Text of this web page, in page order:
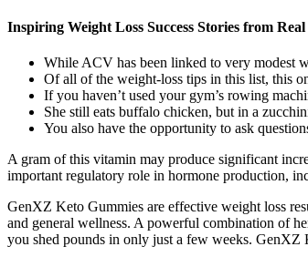
Inspiring Weight Loss Success Stories from Real
While ACV has been linked to very modest
Of all of the weight-loss tips in this list, this
If you haven’t used your gym’s rowing
She still eats buffalo chicken, but in a
You also have the opportunity to ask
A gram of this vitamin may produce significant
important regulatory role in hormone production,
GenXZ Keto Gummies are effective weight loss
and general wellness. A powerful combination of
you shed pounds in only just a few weeks. GenXZ